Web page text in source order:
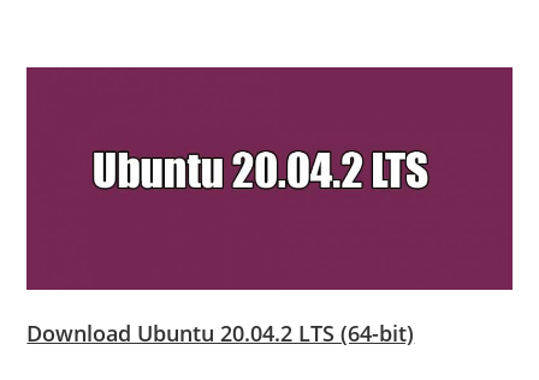
Download Ubuntu 20.04.2 LTS (64-bit)